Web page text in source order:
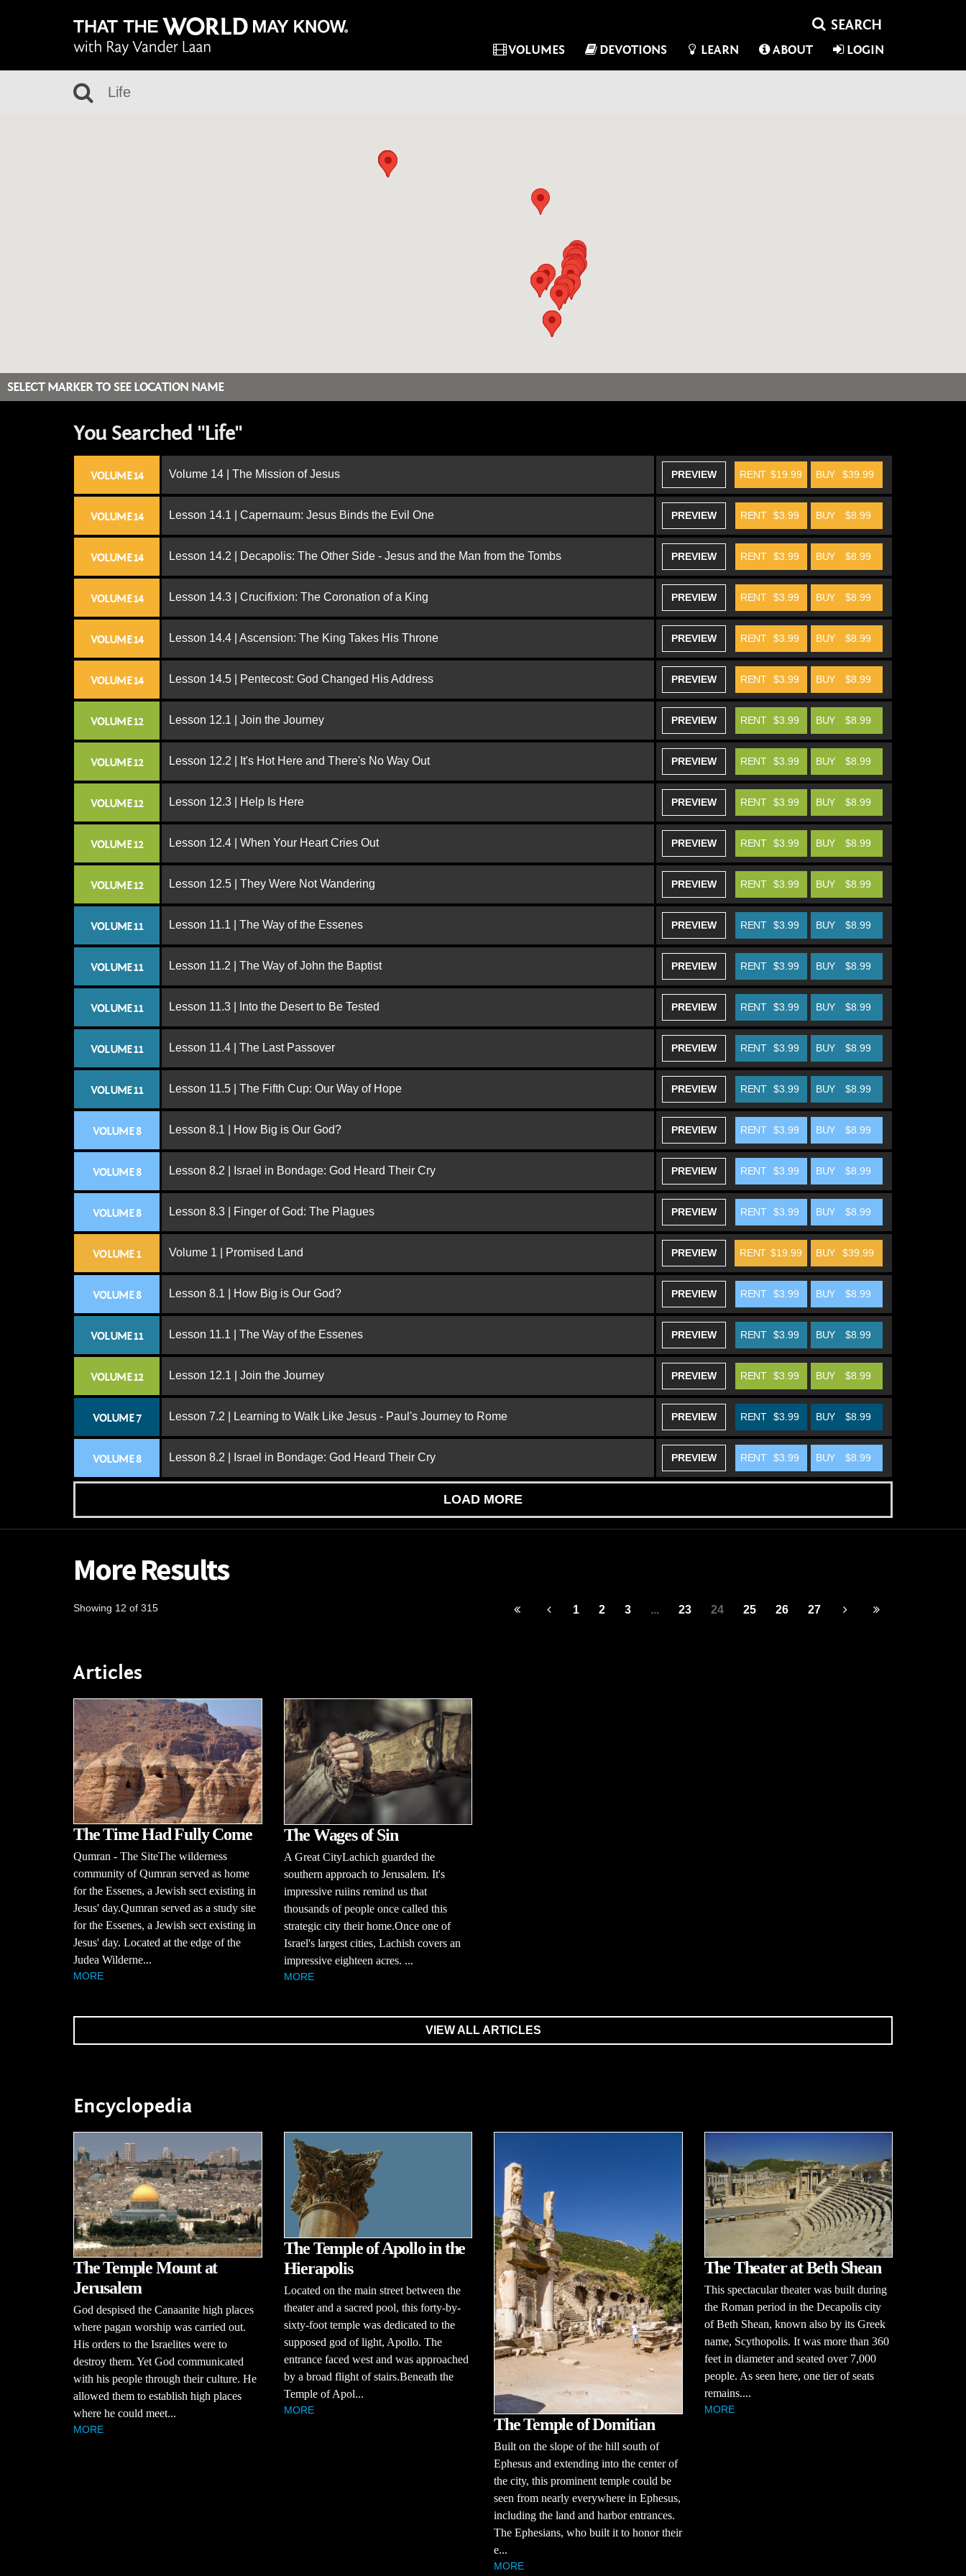
VOLUMES DEVOTIONS LEARN ABOUT LOGIN
SELECT MARKER TO SEE LOCATION NAME
You Searched "Life"
VOLUME 14 Volume 14 | The Mission of Jesus PREVIEW BUY $39.99
RENT $19.99
VOLUME 14 Lesson 14.1 | Capernaum: Jesus Binds the Evil One PREVIEW BUY $8.99
RENT $3.99
VOLUME 14 Lesson 14.2 | Decapolis: The Other Side - Jesus and the Man from the Tombs PREVIEW BUY $8.99
RENT $3.99
VOLUME 14 Lesson 14.3 | Crucifixion: The Coronation of a King PREVIEW BUY $8.99
RENT $3.99
VOLUME 14 Lesson 14.4 | Ascension: The King Takes His Throne PREVIEW BUY $8.99
RENT $3.99
VOLUME 14 Lesson 14.5 | Pentecost: God Changed His Address PREVIEW BUY $8.99
RENT $3.99
VOLUME 12 Lesson 12.1 | Join the Journey PREVIEW BUY $8.99
RENT $3.99
VOLUME 12 Lesson 12.2 | It's Hot Here and There's No Way Out PREVIEW BUY $8.99
RENT $3.99
VOLUME 12 Lesson 12.3 | Help Is Here PREVIEW BUY $8.99
RENT $3.99
VOLUME 12 Lesson 12.4 | When Your Heart Cries Out PREVIEW BUY $8.99
RENT $3.99
VOLUME 12 Lesson 12.5 | They Were Not Wandering PREVIEW BUY $8.99
RENT $3.99
VOLUME 11 Lesson 11.1 | The Way of the Essenes PREVIEW BUY $8.99
RENT $3.99
VOLUME 11 Lesson 11.2 | The Way of John the Baptist PREVIEW BUY $8.99
RENT $3.99
VOLUME 11 Lesson 11.3 | Into the Desert to Be Tested PREVIEW BUY $8.99
RENT $3.99
VOLUME 11 Lesson 11.4 | The Last Passover PREVIEW BUY $8.99
RENT $3.99
VOLUME 11 Lesson 11.5 | The Fifth Cup: Our Way of Hope PREVIEW BUY $8.99
RENT $3.99
VOLUME 8 Lesson 8.1 | How Big is Our God? PREVIEW BUY $8.99
RENT $3.99
VOLUME 8 Lesson 8.2 | Israel in Bondage: God Heard Their Cry PREVIEW BUY $8.99
RENT $3.99
VOLUME 8 Lesson 8.3 | Finger of God: The Plagues PREVIEW BUY $8.99
RENT $3.99
VOLUME 1 Volume 1 | Promised Land PREVIEW BUY $39.99
RENT $19.99
VOLUME 8 Lesson 8.1 | How Big is Our God? PREVIEW BUY $8.99
RENT $3.99
VOLUME 11 Lesson 11.1 | The Way of the Essenes PREVIEW BUY $8.99
RENT $3.99
VOLUME 12 Lesson 12.1 | Join the Journey PREVIEW BUY $8.99
RENT $3.99
VOLUME 7 Lesson 7.2 | Learning to Walk Like Jesus - Paul's Journey to Rome PREVIEW BUY $8.99
RENT $3.99
VOLUME 8 Lesson 8.2 | Israel in Bondage: God Heard Their Cry PREVIEW BUY $8.99
RENT $3.99
LOAD MORE
More Results
Showing 12 of 315 1 2 3 ... 23 24 25 26 27
Articles
The Time Had Fully Come
Qumran - The SiteThe wilderness
community of Qumran served as home
for the Essenes, a Jewish sect existing in
Jesus' day.Qumran served as a study site
for the Essenes, a Jewish sect existing in
Jesus' day. Located at the edge of the
Judea Wilderne...
MORE
The Wages of Sin
A Great CityLachich guarded the
southern approach to Jerusalem. It's
impressive ruiins remind us that
thousands of people once called this
strategic city their home.Once one of
Israel's largest cities, Lachish covers an
impressive eighteen acres. ...
MORE
VIEW ALL ARTICLES
Encyclopedia
The Temple Mount at
Jerusalem
God despised the Canaanite high places
where pagan worship was carried out.
His orders to the Israelites were to
destroy them. Yet God communicated
with his people through their culture. He
allowed them to establish high places
where he could meet...
MORE
The Temple of Apollo in the
Hierapolis
Located on the main street between the
theater and a sacred pool, this forty-by-
sixty-foot temple was dedicated to the
supposed god of light, Apollo. The
entrance faced west and was approached
by a broad flight of stairs.Beneath the
Temple of Apol...
MORE
The Temple of Domitian
Built on the slope of the hill south of
Ephesus and extending into the center of
the city, this prominent temple could be
seen from nearly everywhere in Ephesus,
including the land and harbor entrances.
The Ephesians, who built it to honor their
e...
MORE
The Theater at Beth Shean
This spectacular theater was built during
the Roman period in the Decapolis city
of Beth Shean, known also by its Greek
name, Scythopolis. It was more than 360
feet in diameter and seated over 7,000
people. As seen here, one tier of seats
remains....
MORE